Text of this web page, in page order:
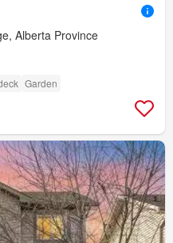
Alberta Province
Garden